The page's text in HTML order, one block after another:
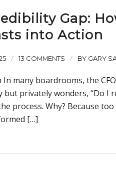
Gap:
into Action
/ 13 COMMENTS / BY GARY
many boardrooms, the
but privately wonders, “Do I
process. Why? Because
[…]